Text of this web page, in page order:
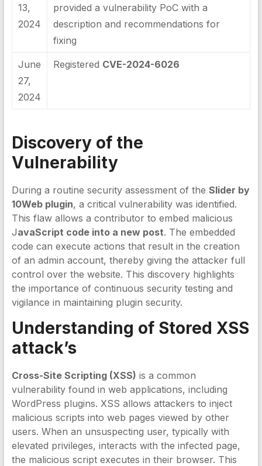
13,
2024
provided a vulnerability PoC with a
description and recommendations for
fixing
June
27,
2024
Registered CVE-2024-6026
Discovery of the
Vulnerability
During a routine security assessment of the Slider by
10Web plugin, a critical vulnerability was identified.
This flaw allows a contributor to embed malicious
JavaScript code into a new post. The embedded
code can execute actions that result in the creation
of an admin account, thereby giving the attacker full
control over the website. This discovery highlights
the importance of continuous security testing and
vigilance in maintaining plugin security.
Understanding of Stored XSS
attack’s
Cross-Site Scripting (XSS) is a common
vulnerability found in web applications, including
WordPress plugins. XSS allows attackers to inject
malicious scripts into web pages viewed by other
users. When an unsuspecting user, typically with
elevated privileges, interacts with the infected page,
the malicious script executes in their browser. This